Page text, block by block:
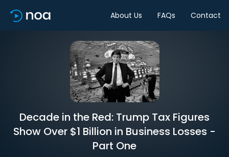
About Us FAQs Contact
Decade in the Red: Trump Tax Figures
Show Over $1 Billion in Business Losses -
Part One